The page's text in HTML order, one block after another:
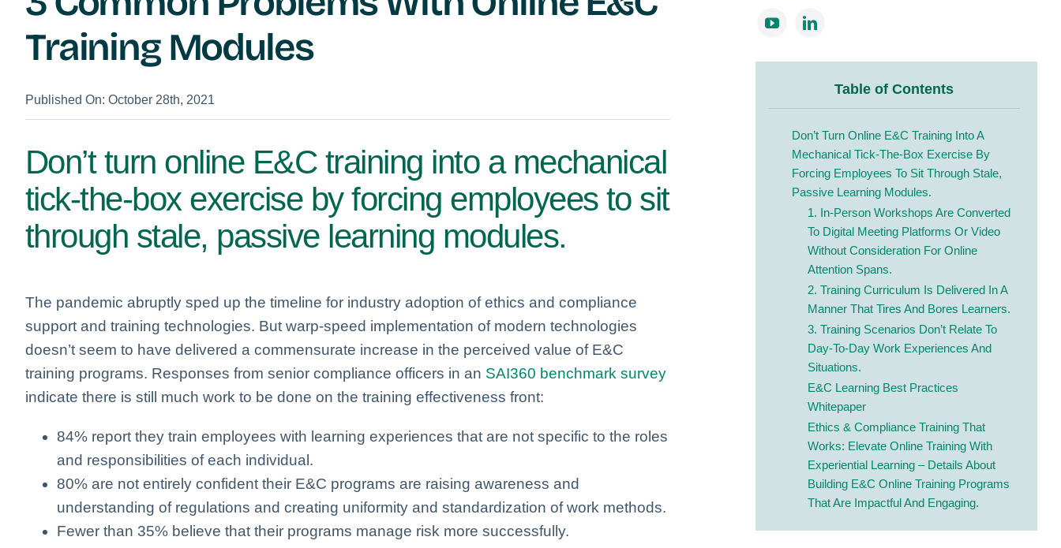
Training Modules
Published On: October 28th, 2021
Don’t turn online E&C training into a mechanical
tick-the-box exercise by forcing employees to sit
through stale, passive learning modules.
The pandemic abruptly sped up the timeline for industry adoption of ethics and compliance
support and training technologies. But warp-speed implementation of modern technologies
doesn’t seem to have delivered a commensurate increase in the perceived value of E&C
training programs. Responses from senior compliance officers in an SAI360 benchmark survey
indicate there is still much work to be done on the training effectiveness front:
84% report they train employees with learning experiences that are not specific to the roles
and responsibilities of each individual.
80% are not entirely confident their E&C programs are raising awareness and
understanding of regulations and creating uniformity and standardization of work methods.
Fewer than 35% believe that their programs manage risk more successfully.
Table of Contents
Don’t Turn Online E&C Training Into A
Mechanical Tick-The-Box Exercise By
Forcing Employees To Sit Through Stale,
Passive Learning Modules.
1. In-Person Workshops Are Converted
To Digital Meeting Platforms Or Video
Without Consideration For Online
Attention Spans.
2. Training Curriculum Is Delivered In A
Manner That Tires And Bores Learners.
3. Training Scenarios Don’t Relate To
Day-To-Day Work Experiences And
Situations.
E&C Learning Best Practices
Whitepaper
Ethics & Compliance Training That
Works: Elevate Online Training With
Experiential Learning– Details About
Building E&C Online Training Programs
That Are Impactful And Engaging.